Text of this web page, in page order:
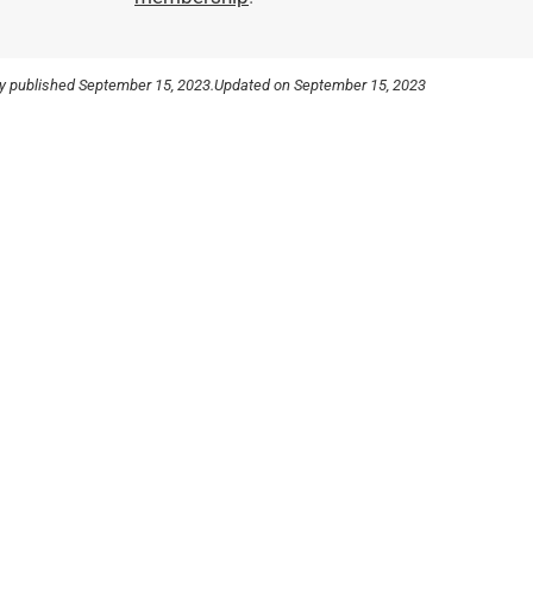
published September 15, 2023.Updated on September 15, 2023